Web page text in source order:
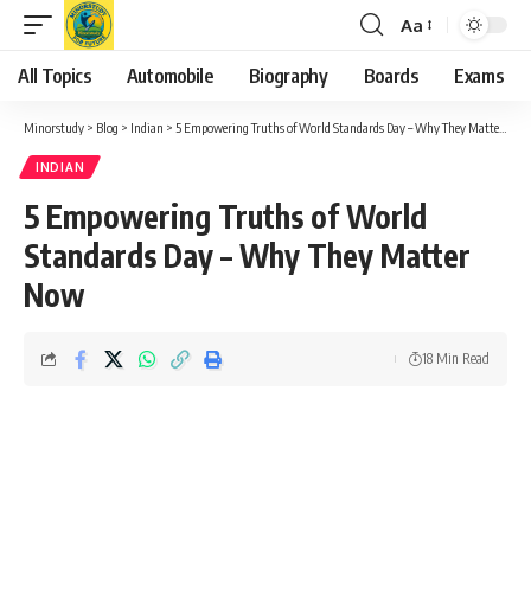
Font
Resizer
Aa
All Topics Automobile Biography Boards Exams
Minorstudy > Blog > Indian > 5 Empowering Truths of World Standards Day – Why They Matter Now
INDIAN
5 Empowering Truths of World
Standards Day – Why They Matter
Now
18 Min Read